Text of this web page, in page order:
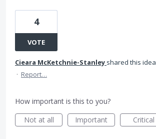
4
VOTE
Cieara McKetchnie-Stanley shared this idea
· Report…
How important is this to you?
Not at all
Important Critical